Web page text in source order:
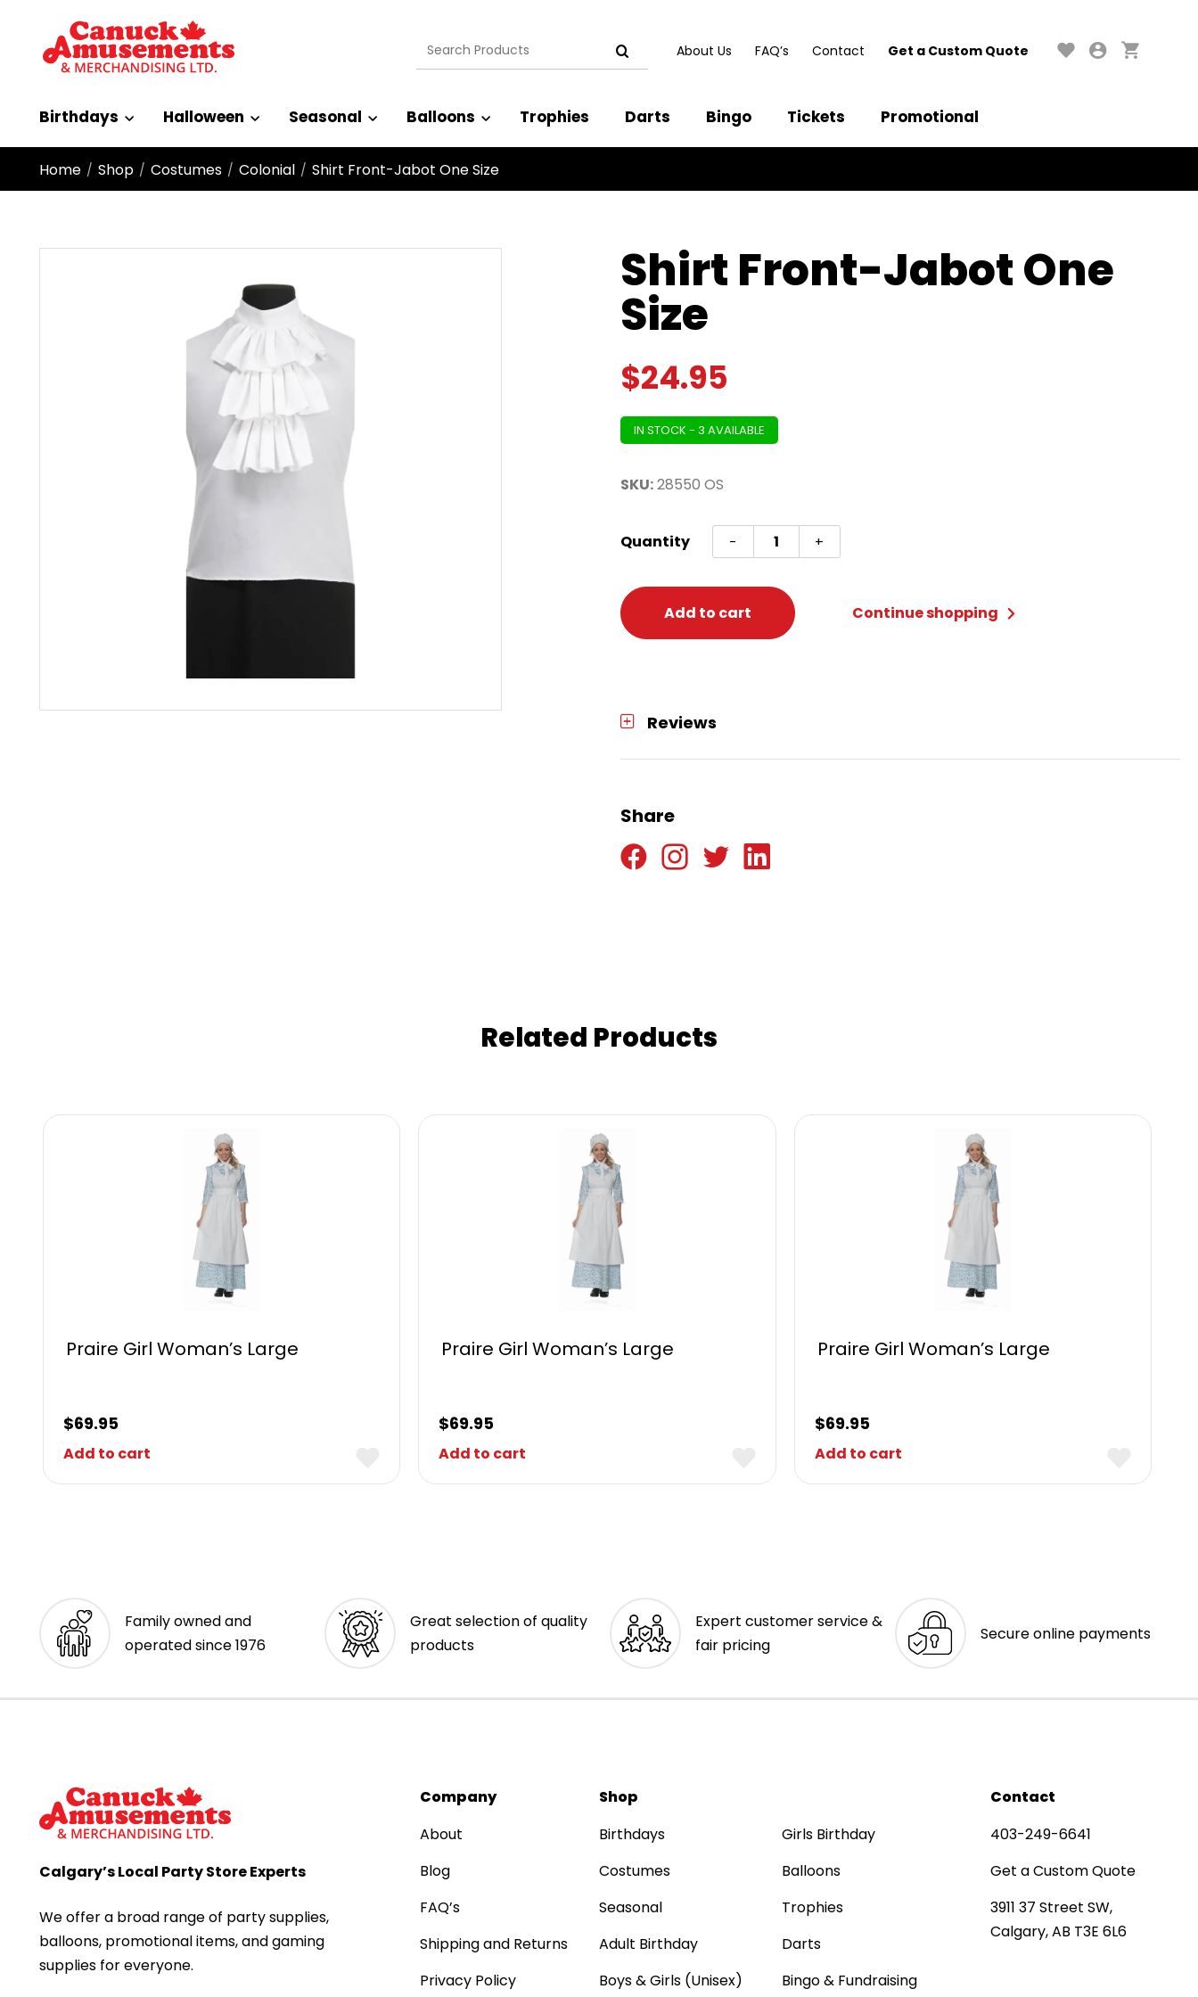
Search
for:
About Us FAQ’s Contact Get a Custom Quote
Birthdays Halloween Seasonal Balloons Trophies Darts Bingo Tickets Promotional
Home / Shop / Costumes / Colonial / Shirt Front-Jabot One Size
Shirt Front-Jabot One
Size
$24.95
IN STOCK - 3 AVAILABLE
SKU:28550 OS
Quantity -
Shirt
Front-
Jabot
Size
+
Add to cart Continue shopping
Reviews
Share
Related Products
Praire Girl Woman’s Large
$69.95
Add to cart
Praire Girl Woman’s Large
$69.95
Add to cart
Praire Girl Woman’s Large
$69.95
Add to cart
Family owned and
operated since 1976
Great selection of quality
products
Expert customer service &
fair pricing
Secure online payments
Calgary’s Local Party Store Experts
We offer a broad range of party supplies,
balloons, promotional items, and gaming
supplies for everyone.
Company
About
Blog
FAQ’s
Shipping and Returns
Privacy Policy
Shop
Birthdays
Costumes
Seasonal
Adult Birthday
Boys & Girls (Unisex)
Girls Birthday
Balloons
Trophies
Darts
Bingo & Fundraising
Contact
403-249-6641
Get a Custom Quote
3911 37 Street SW,
Calgary, AB T3E 6L6